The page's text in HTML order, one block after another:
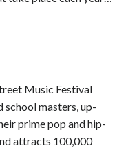
Music Festival
masters, up-
prime pop and hip-
attracts 100,000